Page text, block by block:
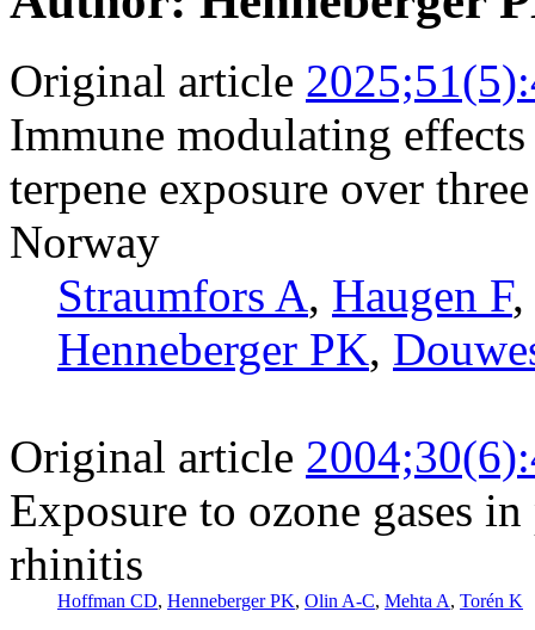
Original article
Immune modulating
terpene exposure over
Norway
Straumfors A, Haugen F,
Henneberger PK,
Original article
Exposure to ozone gases
rhinitis
Hoffman CD, Henneberger PK, Olin A-C, Mehta A, Torén K